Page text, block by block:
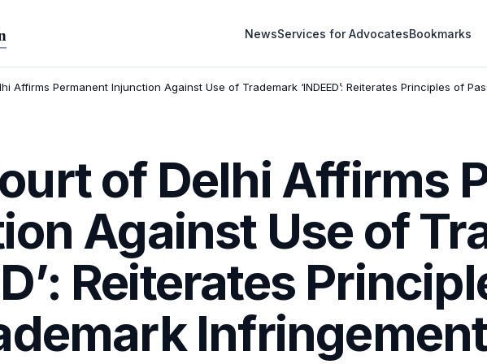
NewsServices for AdvocatesBookmarks
Affirms Permanent Injunction Against Use of Trademark ‘INDEED’: Reiterates Principles of
of Delhi Affirms
Against Use of
Reiterates